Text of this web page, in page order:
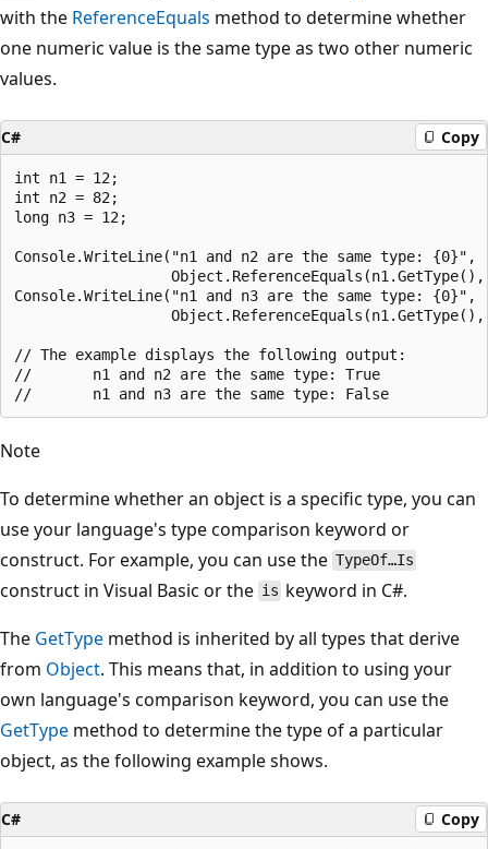
with the ReferenceEquals method to determine whether
one numeric value is the same type as two other numeric
values.
C# Copy
int n1 = 12;
int n2 = 82;
long n3 = 12;
Console.WriteLine("n1 and n2 are the same type: {0}",
Console.WriteLine("n1 and n3 are the same type: {0}",
// The example displays the following output:
//       n1 and n2 are the same type: True
Note
To determine whether an object is a specific type, you can
use your language's type comparison keyword or
construct. For example, you can use the TypeOf…Is
construct in Visual Basic or the is keyword in C#.
The GetType method is inherited by all types that derive
from Object. This means that, in addition to using your
own language's comparison keyword, you can use the
GetType method to determine the type of a particular
object, as the following example shows.
C# Copy